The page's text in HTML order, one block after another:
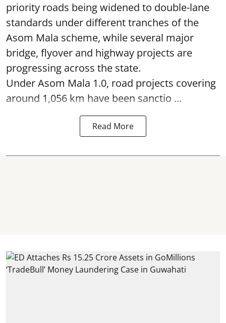
priority roads being widened to double-lane
standards under different tranches of the
Asom Mala scheme, while several major
bridge, flyover and highway projects are
progressing across the state.
Under Asom Mala 1.0, road projects covering
around 1,056 km have been sanctio ...
Read More